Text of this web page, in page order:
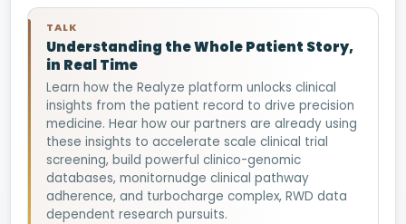
TALK
Understanding the Whole Patient Story,
in Real Time
Learn how the Realyze platform unlocks clinical
insights from the patient record to drive precision
medicine. Hear how our partners are already using
these insights to accelerate scale clinical trial
screening, build powerful clinico-genomic
databases, monitornudge clinical pathway
adherence, and turbocharge complex, RWD data
dependent research pursuits.